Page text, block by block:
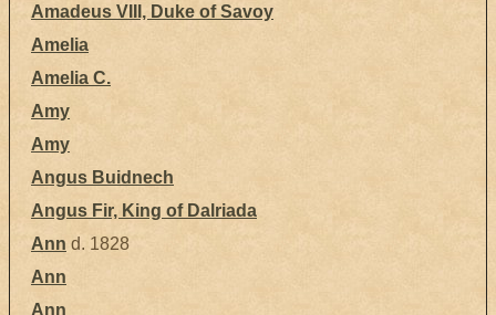
Amadeus VIII, Duke of Savoy
Amelia
Amelia C.
Amy
Amy
Angus Buidnech
Angus Fir, King of Dalriada
Ann d. 1828
Ann
Ann